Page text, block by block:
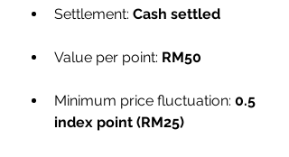
Settlement: Cash settled
Value per point: RM50
Minimum price fluctuation: 0.5
index point (RM25)